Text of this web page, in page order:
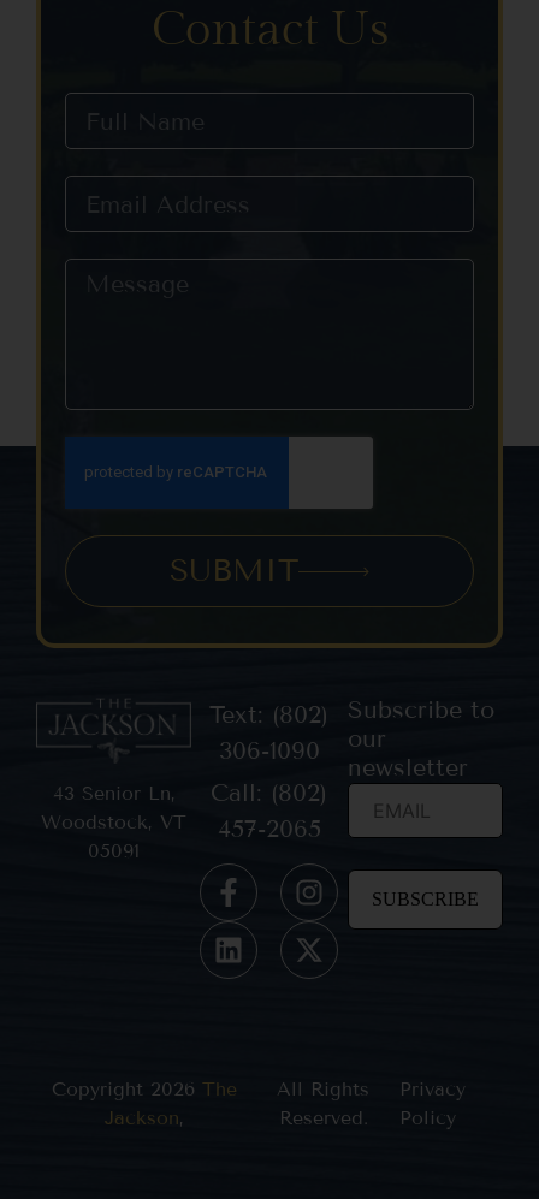
Contact Us
SUBMIT
43 Senior Ln,
Woodstock, VT
05091
Text: (802)
306-1090
Call: (802)
457-2065
Subscribe to
our
newsletter
Copyright 2026The
Jackson,
All Rights
Reserved.
Privacy
Policy